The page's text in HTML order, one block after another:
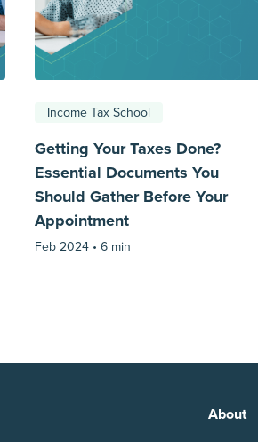
Income Tax School
Getting Your Taxes Done?
Essential Documents You
Should Gather Before Your
Appointment
Feb 2024 • 6 min
About